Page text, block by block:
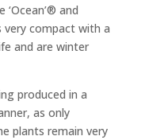
and
very compact with a
and are winter
produced in a
as only
plants remain very